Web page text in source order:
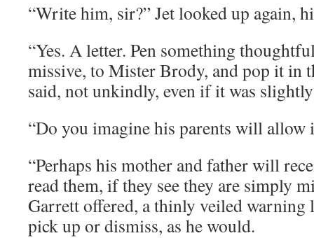
“Write him, sir?” Jet looked up again,
“Yes. A letter. Pen something
missive, to Mister Brody, and pop it in
said, not unkindly, even if it was
“Do you imagine his parents will allow
“Perhaps his mother and father will
read them, if they see they are simply
Garrett offered, a thinly veiled warning
pick up or dismiss, as he would.